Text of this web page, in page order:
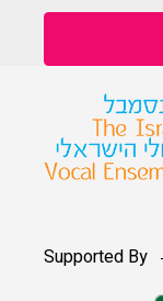
Supported By